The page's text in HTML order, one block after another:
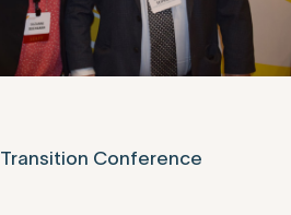
Conference